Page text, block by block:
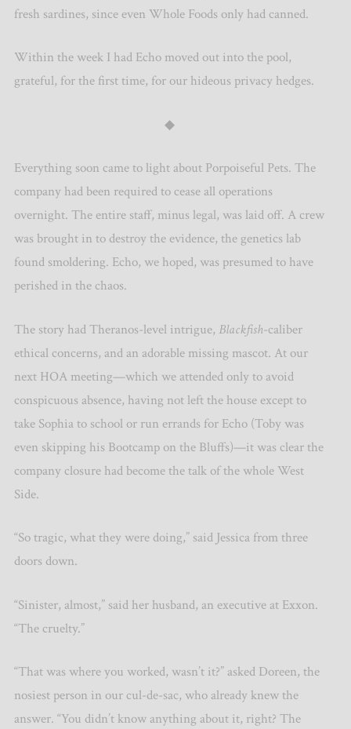
fresh sardines, since even Whole Foods only had canned.
Within the week I had Echo moved out into the pool,
grateful, for the first time, for our hideous privacy hedges.
◆
Everything soon came to light about Porpoiseful Pets. The
company had been required to cease all operations
overnight. The entire staff, minus legal, was laid off. A crew
was brought in to destroy the evidence, the genetics lab
found smoldering. Echo, we hoped, was presumed to have
perished in the chaos.
The story had Theranos-level intrigue, Blackfish-caliber
ethical concerns, and an adorable missing mascot. At our
next HOA meeting—which we attended only to avoid
conspicuous absence, having not left the house except to
take Sophia to school or run errands for Echo (Toby was
even skipping his Bootcamp on the Bluffs)—it was clear the
company closure had become the talk of the whole West
Side.
“So tragic, what they were doing,” said Jessica from three
doors down.
“Sinister, almost,” said her husband, an executive at Exxon.
“The cruelty.”
“That was where you worked, wasn’t it?” asked Doreen, the
nosiest person in our cul-de-sac, who already knew the
answer. “You didn’t know anything about it, right? The